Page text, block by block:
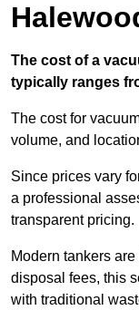
The cost of a
typically ranges
The cost for
volume, and
Since prices vary
a professional
transparent pricing.
Modern tankers
disposal fees, this
with traditional